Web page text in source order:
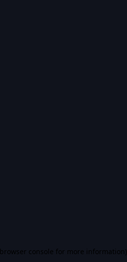
browser console for more information).